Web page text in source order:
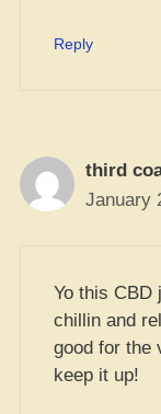
Reply
third
January
Yo this CBD
chillin and
good for the
keep it up!